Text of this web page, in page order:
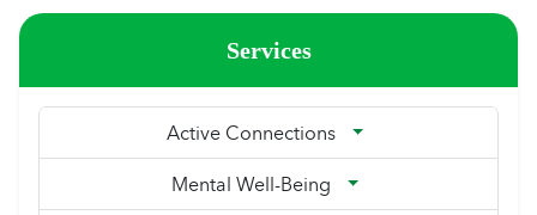
Services
Active Connections
Mental Well-Being